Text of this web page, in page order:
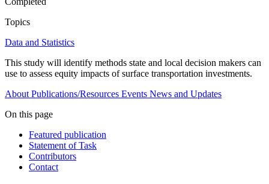
Topics
Data and Statistics
This study will identify methods state and local decision makers can
use to assess equity impacts of surface transportation investments.
About Publications/Resources Events News and Updates
On this page
Featured publication
Statement of Task
Contributors
Contact